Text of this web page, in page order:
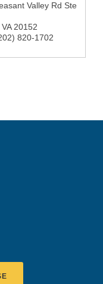
Valley Rd Ste
VA 20152
820-1702